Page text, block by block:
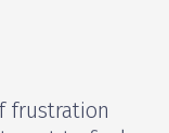
frustration